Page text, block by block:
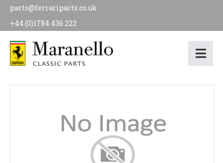
parts@ferrariparts.co.uk
+44 (0)1784 436 222